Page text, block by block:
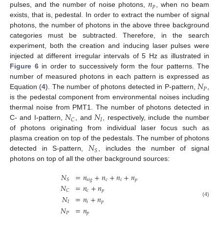
pulses, and the number of noise photons, 𝑝 , when no beam
exists, that is, pedestal. In order to extract the number of signal
photons, the number of photons in the above three background
categories must be subtracted. Therefore, in the search
experiment, both the creation and inducing laser pulses were
injected at different irregular intervals of 5 Hz as illustrated in
Figure 6in order to successively form the four patterns. The
number of measured photons in each pattern is expressed as
Equation (4). The number of photons detected in P-pattern, 𝑁𝑃,
is the pedestal component from environmental noises including
thermal noise from PMT1. The number of photons detected in
C- and I-pattern,𝑁𝐶, and𝑁𝐼, respectively, include the number
of photons originating from individual laser focus such as
plasma creation on top of the pedestals. The number of photons
detected in S-pattern, 𝑁𝑆, includes the number of signal
photons on top of all the other background sources:
𝑁𝑆
𝑁𝐶
𝑁𝐼
𝑁𝑃
=𝑛𝑠𝑖𝑔+𝑛𝑐+𝑛𝑖+𝑛𝑝
=𝑛𝑐+𝑛𝑝
=𝑛𝑖+𝑛𝑝
=𝑛𝑝
(4)